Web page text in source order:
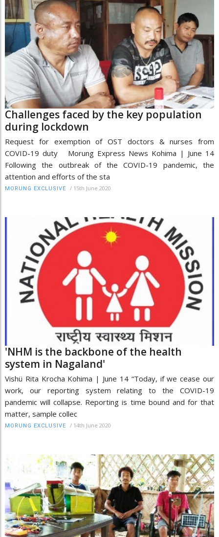
Challenges faced by the key population
during lockdown
Request for exemption of OST doctors & nurses from
COVID-19 duty Morung Express News Kohima | June 14
Following the outbreak of the COVID-19 pandemic, the
attention and efforts of the sta
MORUNG EXCLUSIVE / 15th June 2020
'NHM is the backbone of the health
system in Nagaland'
Vishü Rita Krocha Kohima | June 14 “Today, if we cease our
work, our reporting system relating to the COVID-19
pandemic will collapse. Reporting is time bound and for that
matter, sample collec
MORUNG EXCLUSIVE / 14th June 2020